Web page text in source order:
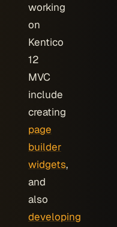
working
on
Kentico
12
MVC
include
creating
page
builder
widgets,
and
also
developing